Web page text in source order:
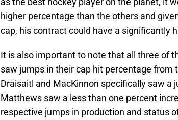
higher percentage than the others and
cap, his contract could have a significantly
It is also important to note that all three of
saw jumps in their cap hit percentage from
Draisaitl and MacKinnon specifically saw a
Matthews saw a less than one percent
respective jumps in production and status